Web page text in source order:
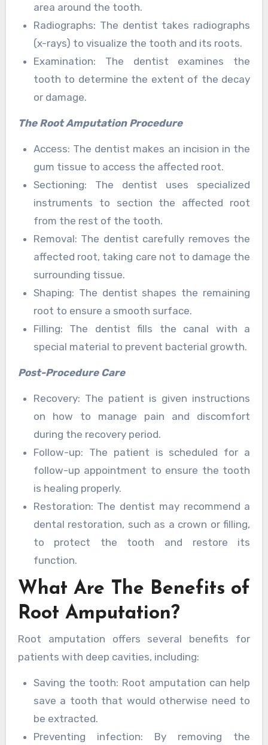
area around the tooth.
Radiographs: The dentist takes radiographs
(x-rays) to visualize the tooth and its roots.
Examination: The dentist examines the
tooth to determine the extent of the decay
or damage.
The Root Amputation Procedure
Access: The dentist makes an incision in the
gum tissue to access the affected root.
Sectioning: The dentist uses specialized
instruments to section the affected root
from the rest of the tooth.
Removal: The dentist carefully removes the
affected root, taking care not to damage the
surrounding tissue.
Shaping: The dentist shapes the remaining
root to ensure a smooth surface.
Filling: The dentist fills the canal with a
special material to prevent bacterial growth.
Post-Procedure Care
Recovery: The patient is given instructions
on how to manage pain and discomfort
during the recovery period.
Follow-up: The patient is scheduled for a
follow-up appointment to ensure the tooth
is healing properly.
Restoration: The dentist may recommend a
dental restoration, such as a crown or filling,
to protect the tooth and restore its
function.
What Are The Benefits of
Root Amputation?
Root amputation offers several benefits for
patients with deep cavities, including:
Saving the tooth: Root amputation can help
save a tooth that would otherwise need to
be extracted.
Preventing infection: By removing the